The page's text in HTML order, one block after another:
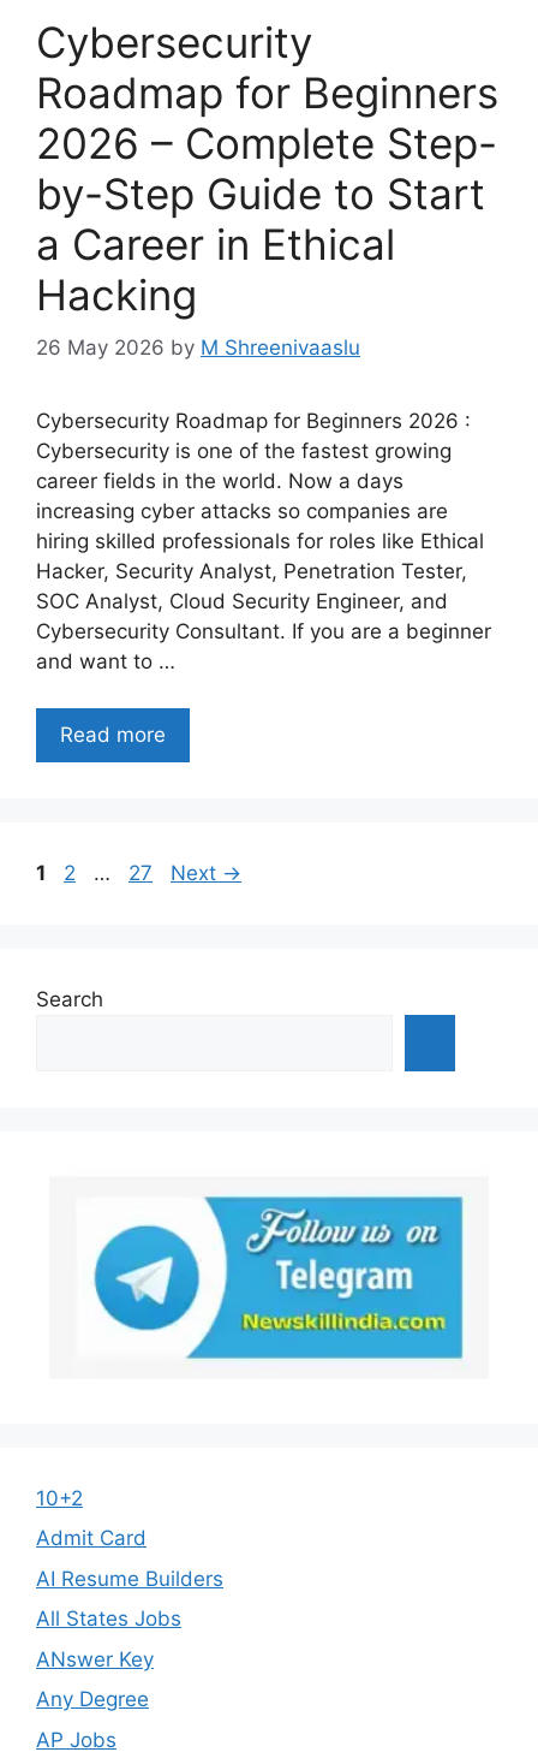
Cybersecurity
Roadmap for Beginners
2026 – Complete Step-
by-Step Guide to Start
a Career in Ethical
Hacking
26 May 2026 by M Shreenivaaslu
Cybersecurity Roadmap for Beginners 2026 :
Cybersecurity is one of the fastest growing
career fields in the world. Now a days
increasing cyber attacks so companies are
hiring skilled professionals for roles like Ethical
Hacker, Security Analyst, Penetration Tester,
SOC Analyst, Cloud Security Engineer, and
Cybersecurity Consultant. If you are a beginner
and want to …
Read more
Page
1 Page
2 … Page
27 Next →
Search
10+2
Admit Card
AI Resume Builders
All States Jobs
ANswer Key
Any Degree
AP Jobs